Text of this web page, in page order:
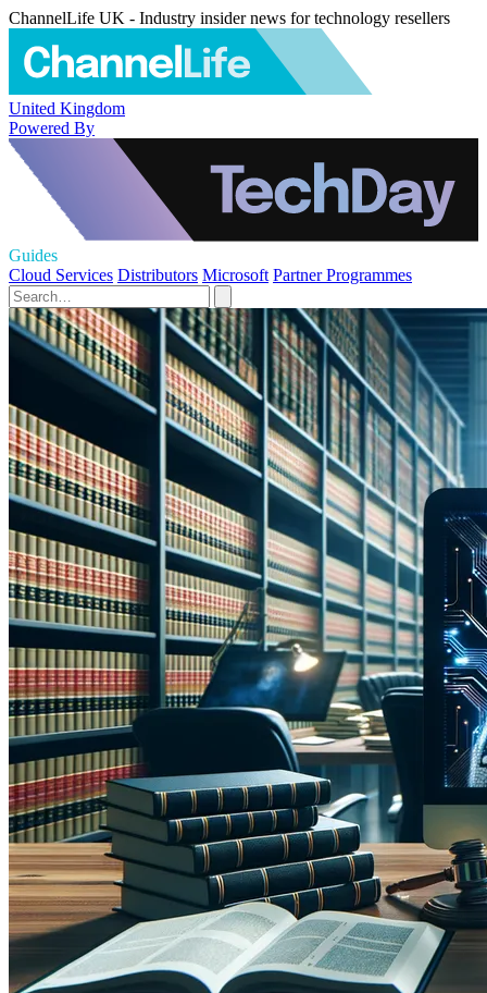
ChannelLife UK - Industry insider news for technology resellers
United Kingdom
Powered By
Guides
Cloud Services Distributors Microsoft Partner Programmes